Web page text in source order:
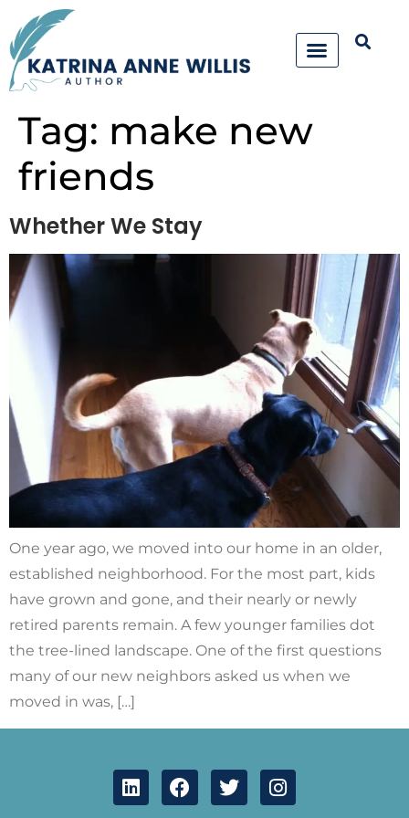
Tag: make new
friends
Whether We Stay
One year ago, we moved into our home in an older,
established neighborhood. For the most part, kids
have grown and gone, and their nearly or newly
retired parents remain. A few younger families dot
the tree-lined landscape. One of the first questions
many of our new neighbors asked us when we
moved in was, […]